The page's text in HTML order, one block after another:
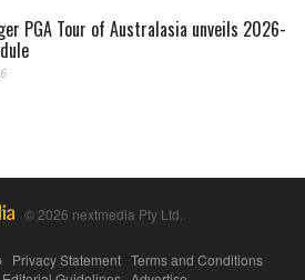
PGA Tour of Australasia unveils 2026-
© 2026 nextmedia Pty Ltd.
Privacy Statement Terms and Conditions